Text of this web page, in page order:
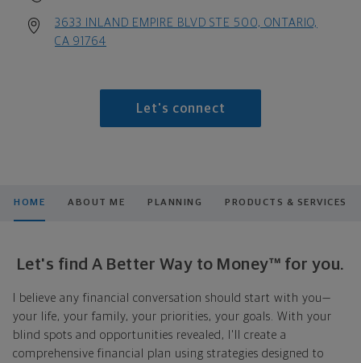
3633 INLAND EMPIRE BLVD STE 500, ONTARIO,
CA 91764
Let's connect
HOME ABOUT ME PLANNING PRODUCTS & SERVICES
Let's find A Better Way to Money™ for you.
I believe any financial conversation should start with you—
your life, your family, your priorities, your goals. With your
blind spots and opportunities revealed, I'll create a
comprehensive financial plan using strategies designed to